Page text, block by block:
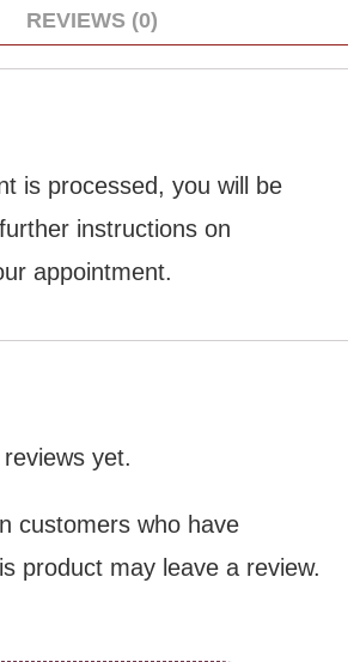
REVIEWS (0)
is processed, you will be
instructions on
appointment.
yet.
customers who have
product may leave a review.